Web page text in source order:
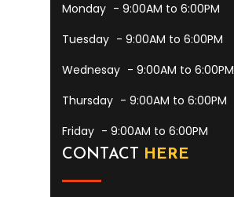
Monday - 9:00AM to 6:00PM
Tuesday - 9:00AM to 6:00PM
Wednesay - 9:00AM to 6:00PM
Thursday - 9:00AM to 6:00PM
Friday - 9:00AM to 6:00PM
CONTACT HERE